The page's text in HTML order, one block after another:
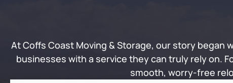
At Coffs Coast Moving & Storage, our story began
businesses with a service they can truly rely on.
smooth, worry-free